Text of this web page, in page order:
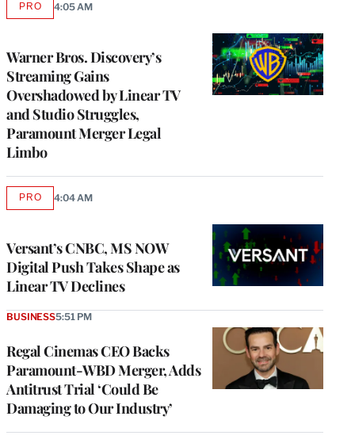
Warner Bros. Discovery’s
Streaming Gains
Overshadowed by Linear TV
and Studio Struggles,
Paramount Merger Legal
Limbo
PROAVAILABLE
4:05 AM
Versant’s CNBC, MS NOW
Digital Push Takes Shape as
Linear TV Declines
PROAVAILABLE
4:04 AM
Regal Cinemas CEO Backs
Paramount-WBD Merger, Adds
Antitrust Trial ‘Could Be
Damaging to Our Industry’
BUSINESS5:51 PM